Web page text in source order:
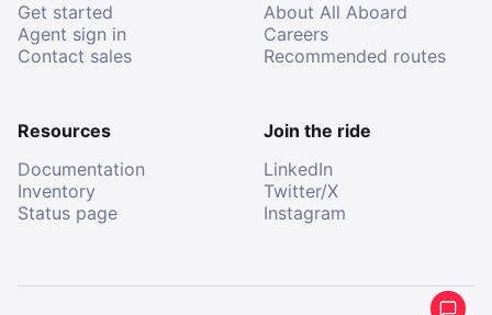
Get started
Agent sign in
Contact sales
About All Aboard
Careers
Recommended routes
Resources
Documentation
Inventory
Status page
Join the ride
LinkedIn
Twitter/X
Instagram